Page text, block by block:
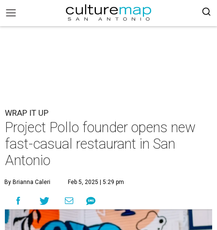
WRAP IT UP
Project Pollo founder opens new
fast-casual restaurant in San
Antonio
By Brianna Caleri Feb 5, 2025 | 5:29 pm